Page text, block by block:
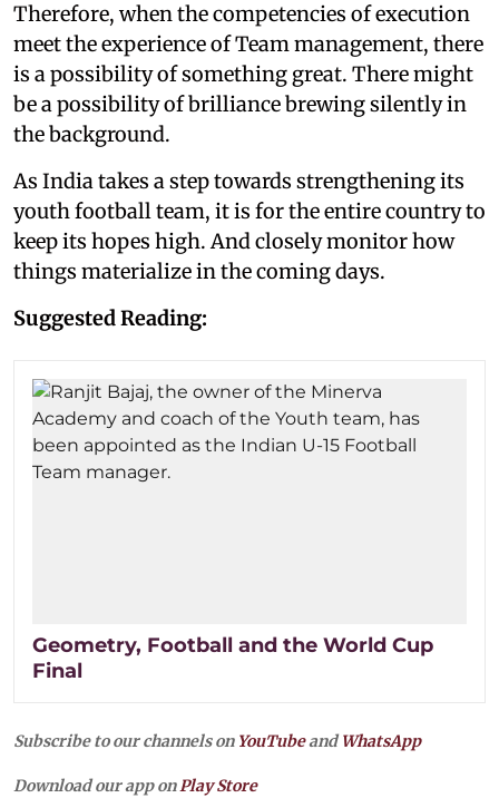
Therefore, when the competencies of execution
meet the experience of Team management, there
is a possibility of something great. There might
be a possibility of brilliance brewing silently in
the background.
As India takes a step towards strengthening its
youth football team, it is for the entire country to
keep its hopes high. And closely monitor how
things materialize in the coming days.
Suggested Reading:
Geometry, Football and the World Cup
Final
Subscribe to our channels on YouTubeandWhatsApp
Download our app on Play Store